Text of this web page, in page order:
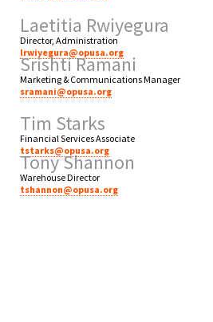
Laetitia Rwiyegura
Director, Administration
lrwiyegura@opusa.org
Srishti Ramani
Marketing & Communications Manager
sramani@opusa.org
Tim Starks
Financial Services Associate
tstarks@opusa.org
Tony Shannon
Warehouse Director
tshannon@opusa.org